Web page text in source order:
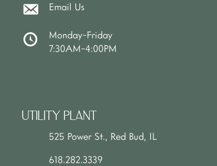
Email Us
Monday-Friday
7:30AM-4:00PM
UTILITY PLANT
525 Power St., Red Bud, IL
618.282.3339